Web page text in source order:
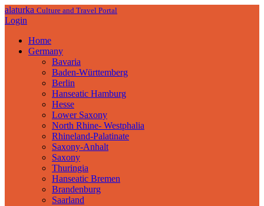
alaturka Culture and Travel Portal
Login
Home
Germany
Bavaria
Baden-Württemberg
Berlin
Hanseatic Hamburg
Hesse
Lower Saxony
North Rhine- Westphalia
Rhineland-Palatinate
Saxony-Anhalt
Saxony
Thuringia
Hanseatic Bremen
Brandenburg
Saarland